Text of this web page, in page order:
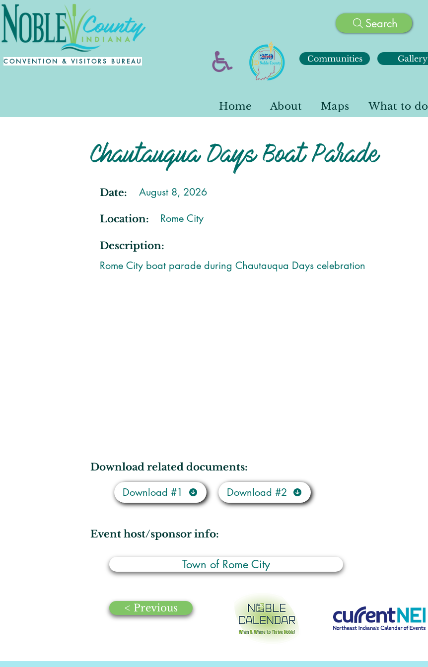
CONVENTION & VISITORS BUREAU
Search
Communities Gallery
Home About Maps What to do
Chautauqua Days Boat Parade
Date: August 8, 2026
Location: Rome City
Description:
Rome City boat parade during Chautauqua Days celebration
Download related documents:
Download #1 Download #2
Event host/sponsor info:
Town of Rome City
< Previous